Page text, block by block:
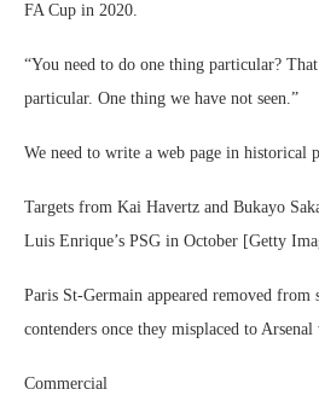
FA Cup in 2020.
“You need to do one thing particular?
particular. One thing we have not seen.”
We need to write a web page in historical
Targets from Kai Havertz and Bukayo
Luis Enrique’s PSG in October [Getty
Paris St-Germain appeared removed from
contenders once they misplaced to
Commercial